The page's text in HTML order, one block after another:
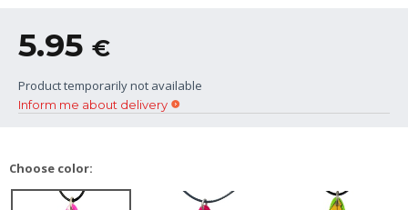
5.95 €
Inform me about delivery
Product temporarily not available
Choose color: